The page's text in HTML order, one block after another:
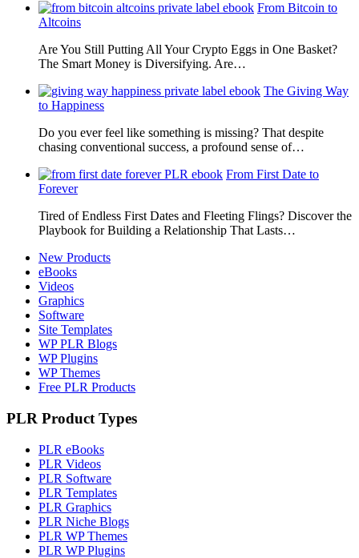
From Bitcoin to
Altcoins
Are You Still Putting All Your Crypto Eggs in One Basket?
The Smart Money is Diversifying. Are…
The Giving Way
to Happiness
Do you ever feel like something is missing? That despite
chasing conventional success, a profound sense of…
From First Date to
Forever
Tired of Endless First Dates and Fleeting Flings? Discover the
Playbook for Building a Relationship That Lasts…
New Products
eBooks
Videos
Graphics
Software
Site Templates
WP PLR Blogs
WP Plugins
WP Themes
Free PLR Products
PLR Product Types
PLR eBooks
PLR Videos
PLR Software
PLR Templates
PLR Graphics
PLR Niche Blogs
PLR WP Themes
PLR WP Plugins